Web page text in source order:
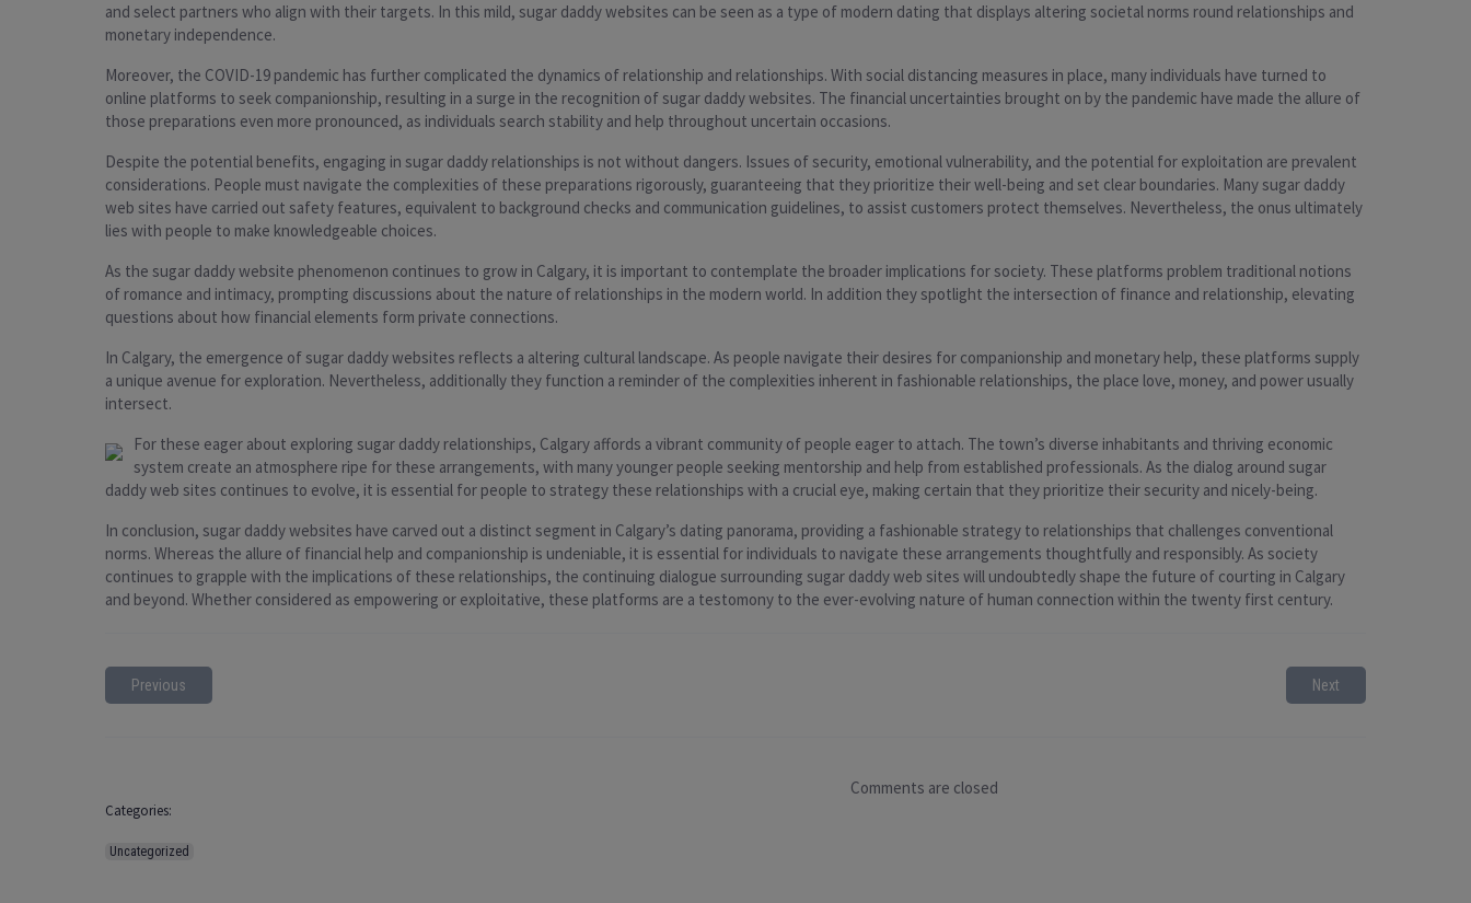
and select partners who align with their targets. In this mild, sugar daddy websites can be seen as a type of modern dating that displays altering societal norms round relationships and
monetary independence.
Moreover, the COVID-19 pandemic has further complicated the dynamics of relationship and relationships. With social distancing measures in place, many individuals have turned to
online platforms to seek companionship, resulting in a surge in the recognition of sugar daddy websites. The financial uncertainties brought on by the pandemic have made the allure of
those preparations even more pronounced, as individuals search stability and help throughout uncertain occasions.
Despite the potential benefits, engaging in sugar daddy relationships is not without dangers. Issues of security, emotional vulnerability, and the potential for exploitation are prevalent
considerations. People must navigate the complexities of these preparations rigorously, guaranteeing that they prioritize their well-being and set clear boundaries. Many sugar daddy
web sites have carried out safety features, equivalent to background checks and communication guidelines, to assist customers protect themselves. Nevertheless, the onus ultimately
lies with people to make knowledgeable choices.
As the sugar daddy website phenomenon continues to grow in Calgary, it is important to contemplate the broader implications for society. These platforms problem traditional notions
of romance and intimacy, prompting discussions about the nature of relationships in the modern world. In addition they spotlight the intersection of finance and relationship, elevating
questions about how financial elements form private connections.
In Calgary, the emergence of sugar daddy websites reflects a altering cultural landscape. As people navigate their desires for companionship and monetary help, these platforms supply
a unique avenue for exploration. Nevertheless, additionally they function a reminder of the complexities inherent in fashionable relationships, the place love, money, and power usually
intersect.
For these eager about exploring sugar daddy relationships, Calgary affords a vibrant community of people eager to attach. The town’s diverse inhabitants and thriving economic
system create an atmosphere ripe for these arrangements, with many younger people seeking mentorship and help from established professionals. As the dialog around sugar
daddy web sites continues to evolve, it is essential for people to strategy these relationships with a crucial eye, making certain that they prioritize their security and nicely-being.
In conclusion, sugar daddy websites have carved out a distinct segment in Calgary’s dating panorama, providing a fashionable strategy to relationships that challenges conventional
norms. Whereas the allure of financial help and companionship is undeniable, it is essential for individuals to navigate these arrangements thoughtfully and responsibly. As society
continues to grapple with the implications of these relationships, the continuing dialogue surrounding sugar daddy web sites will undoubtedly shape the future of courting in Calgary
and beyond. Whether considered as empowering or exploitative, these platforms are a testomony to the ever-evolving nature of human connection within the twenty first century.
Previous Next
Categories:
Uncategorized
Comments are closed